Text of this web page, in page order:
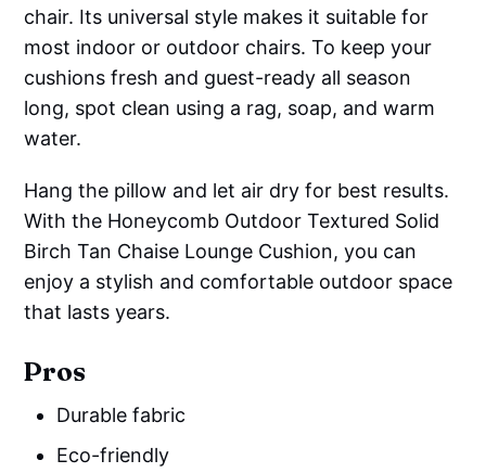
chair. Its universal style makes it suitable for
most indoor or outdoor chairs. To keep your
cushions fresh and guest-ready all season
long, spot clean using a rag, soap, and warm
water.
Hang the pillow and let air dry for best results.
With the Honeycomb Outdoor Textured Solid
Birch Tan Chaise Lounge Cushion, you can
enjoy a stylish and comfortable outdoor space
that lasts years.
Pros
Durable fabric
Eco-friendly